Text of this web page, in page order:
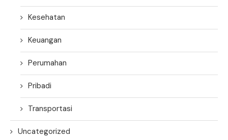
Kesehatan
Keuangan
Perumahan
Pribadi
Transportasi
Uncategorized